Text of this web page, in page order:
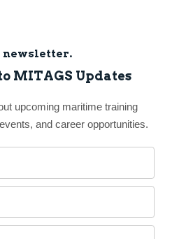
newsletter.
MITAGS Updates
upcoming maritime training
and career opportunities.